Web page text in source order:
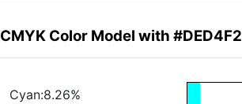
CMYK Color Model with #DED4F2
Cyan:8.26%